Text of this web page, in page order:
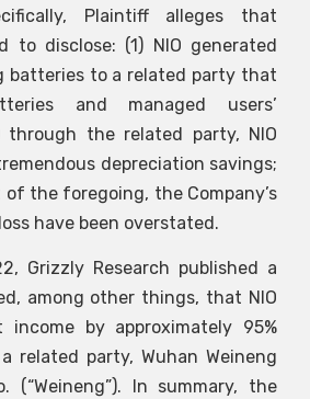
Plaintiff alleges that
to disclose: (1) NIO generated
batteries to a related party that
and managed users’
through the related party, NIO
depreciation savings;
of the foregoing, the Company’s
have been overstated.
Grizzly Research published a
among other things, that NIO
by approximately 95%
related party, Wuhan Weineng
(“Weineng”). In summary, the